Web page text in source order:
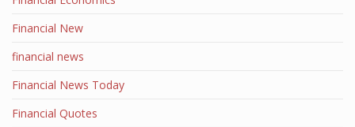
Financial New
financial news
Financial News Today
Financial Quotes